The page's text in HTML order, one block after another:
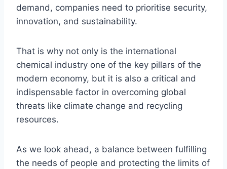
demand, companies need to prioritise security,
innovation, and sustainability.
That is why not only is the international
chemical industry one of the key pillars of the
modern economy, but it is also a critical and
indispensable factor in overcoming global
threats like climate change and recycling
resources.
As we look ahead, a balance between fulfilling
the needs of people and protecting the limits of